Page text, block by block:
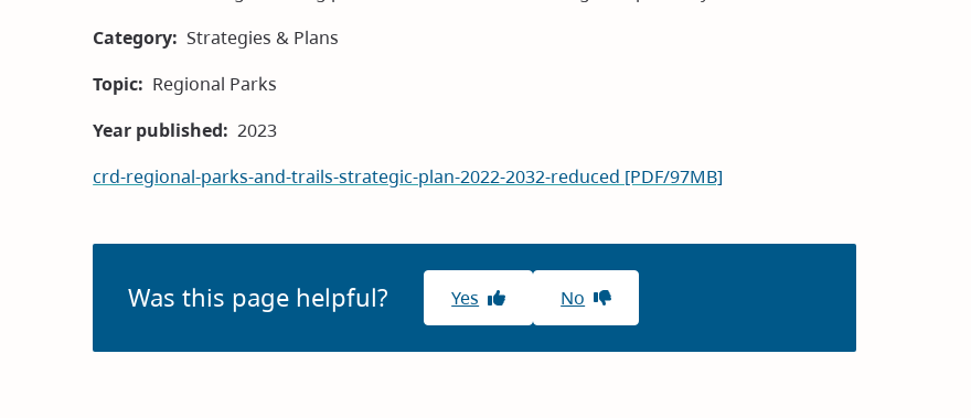
Category Strategies & Plans
Topic
Regional Parks
Year published
2023
crd-regional-parks-and-trails-strategic-plan-2022-2032-reduced [PDF/97MB]
Was this page helpful? Yes No